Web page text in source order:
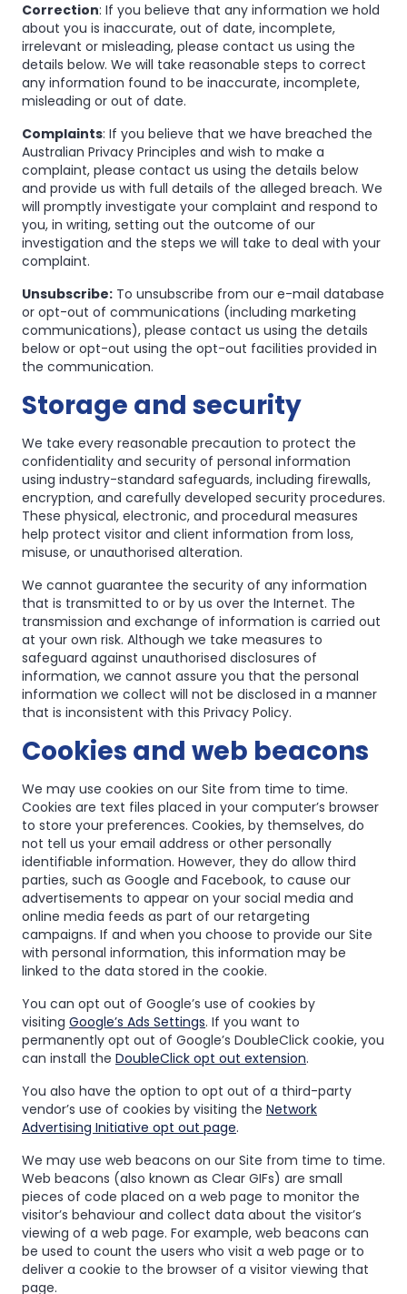
Correction: If you believe that any information we hold
about you is inaccurate, out of date, incomplete,
irrelevant or misleading, please contact us using the
details below. We will take reasonable steps to correct
any information found to be inaccurate, incomplete,
misleading or out of date.
Complaints: If you believe that we have breached the
Australian Privacy Principles and wish to make a
complaint, please contact us using the details below
and provide us with full details of the alleged breach. We
will promptly investigate your complaint and respond to
you, in writing, setting out the outcome of our
investigation and the steps we will take to deal with your
complaint.
Unsubscribe: To unsubscribe from our e-mail database
or opt-out of communications (including marketing
communications), please contact us using the details
below or opt-out using the opt-out facilities provided in
the communication.
Storage and security
We take every reasonable precaution to protect the
confidentiality and security of personal information
using industry-standard safeguards, including firewalls,
encryption, and carefully developed security procedures.
These physical, electronic, and procedural measures
help protect visitor and client information from loss,
misuse, or unauthorised alteration.
We cannot guarantee the security of any information
that is transmitted to or by us over the Internet. The
transmission and exchange of information is carried out
at your own risk. Although we take measures to
safeguard against unauthorised disclosures of
information, we cannot assure you that the personal
information we collect will not be disclosed in a manner
that is inconsistent with this Privacy Policy.
Cookies and web beacons
We may use cookies on our Site from time to time.
Cookies are text files placed in your computer’s browser
to store your preferences. Cookies, by themselves, do
not tell us your email address or other personally
identifiable information. However, they do allow third
parties, such as Google and Facebook, to cause our
advertisements to appear on your social media and
online media feeds as part of our retargeting
campaigns. If and when you choose to provide our Site
with personal information, this information may be
linked to the data stored in the cookie.
You can opt out of Google’s use of cookies by
visiting Google’s Ads Settings. If you want to
permanently opt out of Google’s DoubleClick cookie, you
can install the DoubleClick opt out extension.
You also have the option to opt out of a third-party
vendor’s use of cookies by visiting the Network
Advertising Initiative opt out page.
We may use web beacons on our Site from time to time.
Web beacons (also known as Clear GIFs) are small
pieces of code placed on a web page to monitor the
visitor’s behaviour and collect data about the visitor’s
viewing of a web page. For example, web beacons can
be used to count the users who visit a web page or to
deliver a cookie to the browser of a visitor viewing that
page.